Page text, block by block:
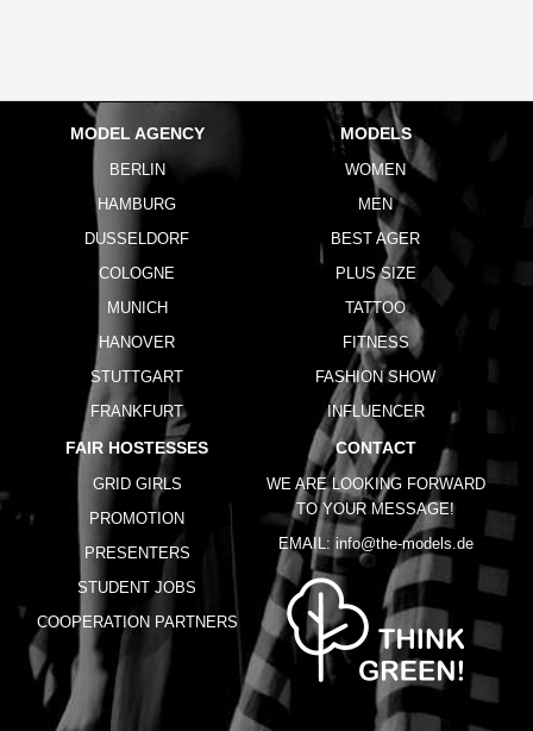
MODEL AGENCY
BERLIN
HAMBURG
DUSSELDORF
COLOGNE
MUNICH
HANOVER
STUTTGART
FRANKFURT
MODELS
WOMEN
MEN
BEST AGER
PLUS SIZE
TATTOO
FITNESS
FASHION SHOW
INFLUENCER
FAIR HOSTESSES
GRID GIRLS
PROMOTION
PRESENTERS
STUDENT JOBS
COOPERATION PARTNERS
CONTACT
WE ARE LOOKING FORWARD
TO YOUR MESSAGE!
EMAIL: info@the-models.de